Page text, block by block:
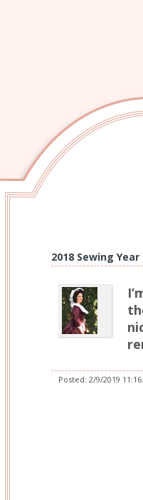
2018 Sewing
Posted: 2/9/2019